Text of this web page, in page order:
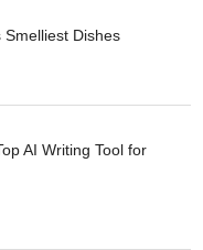
Smelliest Dishes
AI Writing Tool for